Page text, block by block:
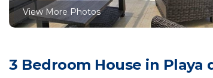
View More Photos
3 Bedroom House in Playa